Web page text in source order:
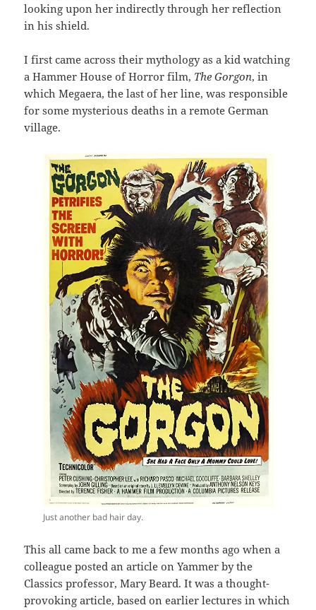
looking upon her indirectly through her reflection
in his shield.
I first came across their mythology as a kid watching
a Hammer House of Horror film, The Gorgon, in
which Megaera, the last of her line, was responsible
for some mysterious deaths in a remote German
village.
Just another bad hair day.
This all came back to me a few months ago when a
colleague posted an article on Yammer by the
Classics professor, Mary Beard. It was a thought-
provoking article, based on earlier lectures in which